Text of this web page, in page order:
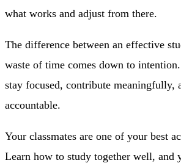
what works and adjust from there.
The difference between an effective
waste of time comes down to
stay focused, contribute meaningfully,
accountable.
Your classmates are one of your best
Learn how to study together well, and